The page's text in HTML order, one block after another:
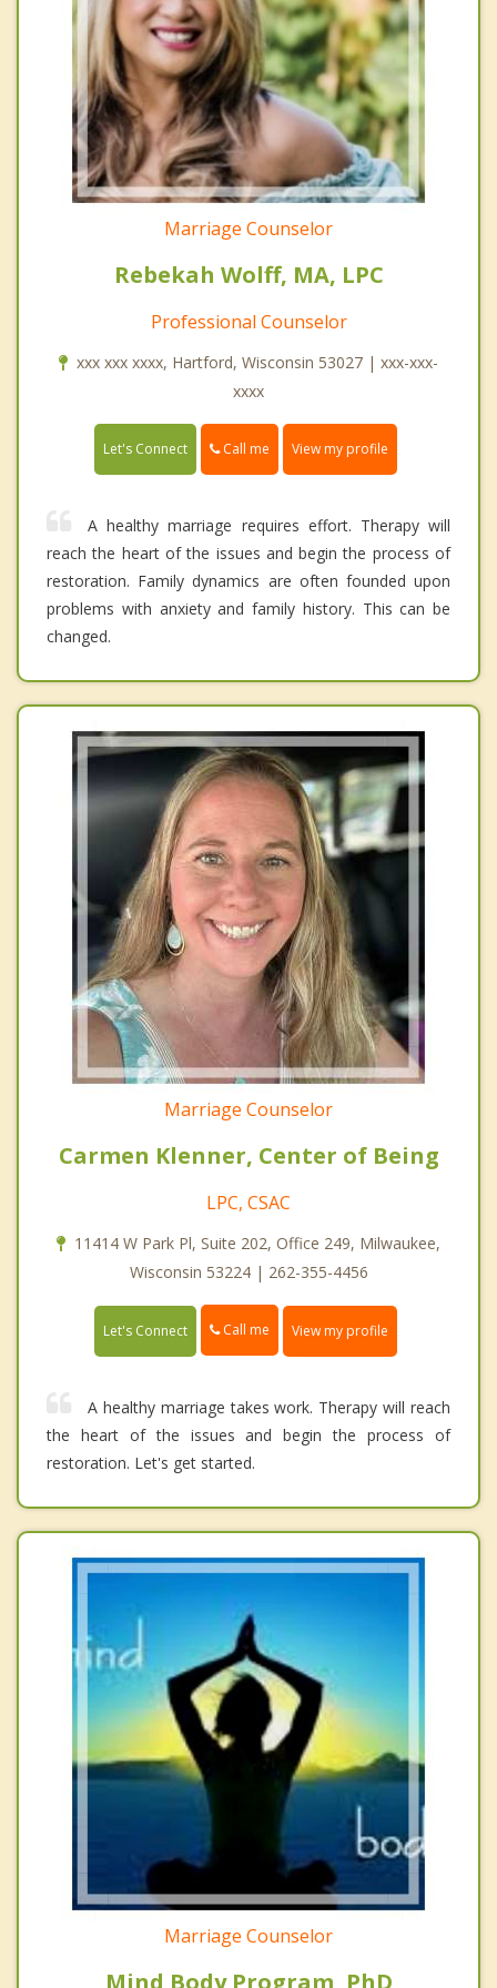
Marriage Counselor
Rebekah Wolff, MA, LPC
Professional Counselor
xxx xxx xxxx, Hartford, Wisconsin 53027 | xxx-xxx-
xxxx
Let's Connect Call me View my profile
A healthy marriage requires effort. Therapy will
reach the heart of the issues and begin the process of
restoration. Family dynamics are often founded upon
problems with anxiety and family history. This can be
changed.
Marriage Counselor
Carmen Klenner, Center of Being
LPC, CSAC
11414 W Park Pl, Suite 202, Office 249, Milwaukee,
Wisconsin 53224 | 262-355-4456
Let's Connect Call me View my profile
A healthy marriage takes work. Therapy will reach
the heart of the issues and begin the process of
restoration. Let's get started.
Marriage Counselor
Mind Body Program, PhD